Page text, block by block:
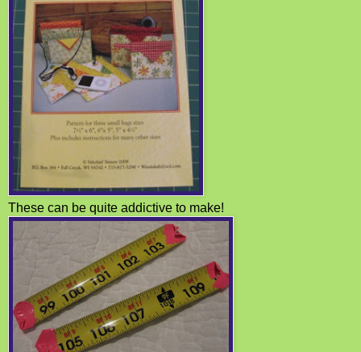
These can be quite addictive to make!